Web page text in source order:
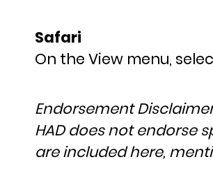
Safari
On the View menu,
Endorsement
HAD does not endorse
are included here,